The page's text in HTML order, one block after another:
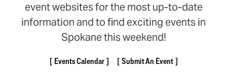
event websites for the most up-to-date
information and to find exciting events in
Spokane this weekend!
Events Calendar
Submit An Event